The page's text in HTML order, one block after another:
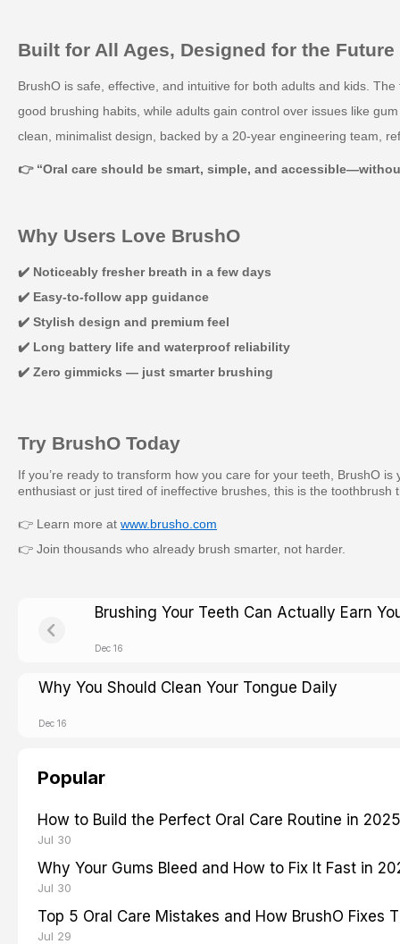
Built for All Ages, Designed for the Future
BrushO is safe, effective, and intuitive for both adults and kids.
good brushing habits, while adults gain control over issues like
clean, minimalist design, backed by a 20-year engineering team,
👉 “Oral care should be smart, simple, and
Why Users Love BrushO
✔️ Noticeably fresher breath in a few days
✔️ Easy-to-follow app guidance
✔️ Stylish design and premium feel
✔️ Long battery life and waterproof reliability
✔️ Zero gimmicks — just smarter brushing
Try BrushO Today
If you’re ready to transform how you care for your teeth, BrushO is
enthusiast or just tired of ineffective brushes, this is the toothbrush
👉 Learn more at www.brusho.com
👉 Join thousands who already brush smarter, not harder.
Brushing Your Teeth Can Actually Earn
Dec 16
Why You Should Clean Your Tongue Daily
Dec 16
Popular
How to Build the Perfect Oral Care Routine in 2025
Jul 30
Why Your Gums Bleed and How to Fix It Fast in
Jul 30
Top 5 Oral Care Mistakes and How BrushO Fixes
Jul 29